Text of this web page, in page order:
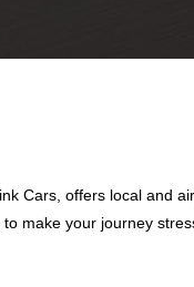
Cars, offers local and
make your journey